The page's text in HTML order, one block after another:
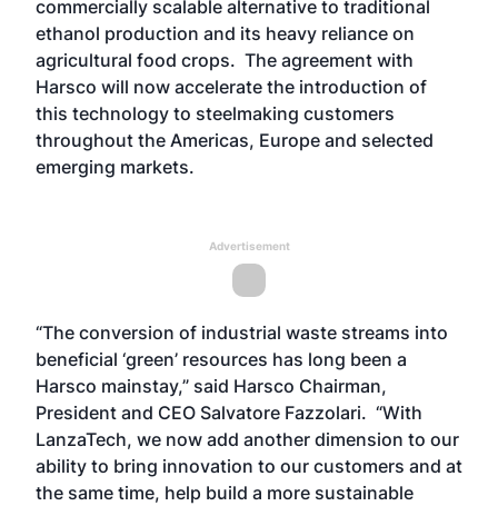
commercially scalable alternative to traditional
ethanol production and its heavy reliance on
agricultural food crops. The agreement with
Harsco will now accelerate the introduction of
this technology to steelmaking customers
throughout the Americas, Europe and selected
emerging markets.
Advertisement
“The conversion of industrial waste streams into
beneficial ‘green’ resources has long been a
Harsco mainstay,” said Harsco Chairman,
President and CEO Salvatore Fazzolari. “With
LanzaTech, we now add another dimension to our
ability to bring innovation to our customers and at
the same time, help build a more sustainable